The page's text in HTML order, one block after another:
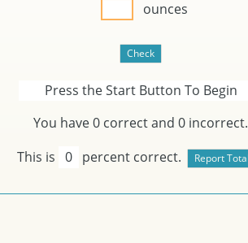
ounces
Press the Start Button To Begin
You have0 correct and 0 incorrect.
This is 0 percent correct.